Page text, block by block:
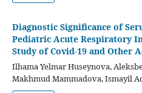
Diagnostic Significance of
Pediatric Acute Respiratory
Study of Covid-19 and Other
Ilhama Yelmar Huseynova,
Makhmud Mammadova, Ismayil